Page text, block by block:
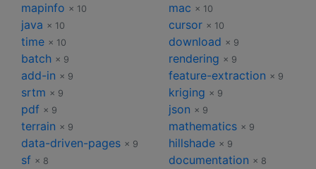
mapinfo × 10 mac × 10
java × 10 cursor × 10
time × 10 download × 9
batch × 9 rendering × 9
add-in × 9 feature-extraction × 9
srtm × 9 kriging × 9
pdf × 9 json × 9
terrain × 9 mathematics × 9
data-driven-pages × 9 hillshade × 9
sf × 8 documentation × 8